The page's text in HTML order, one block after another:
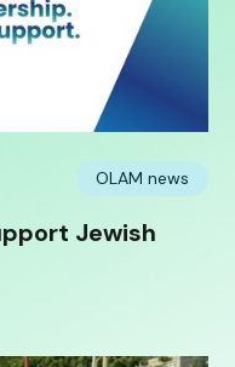
OLAM news
Jewish